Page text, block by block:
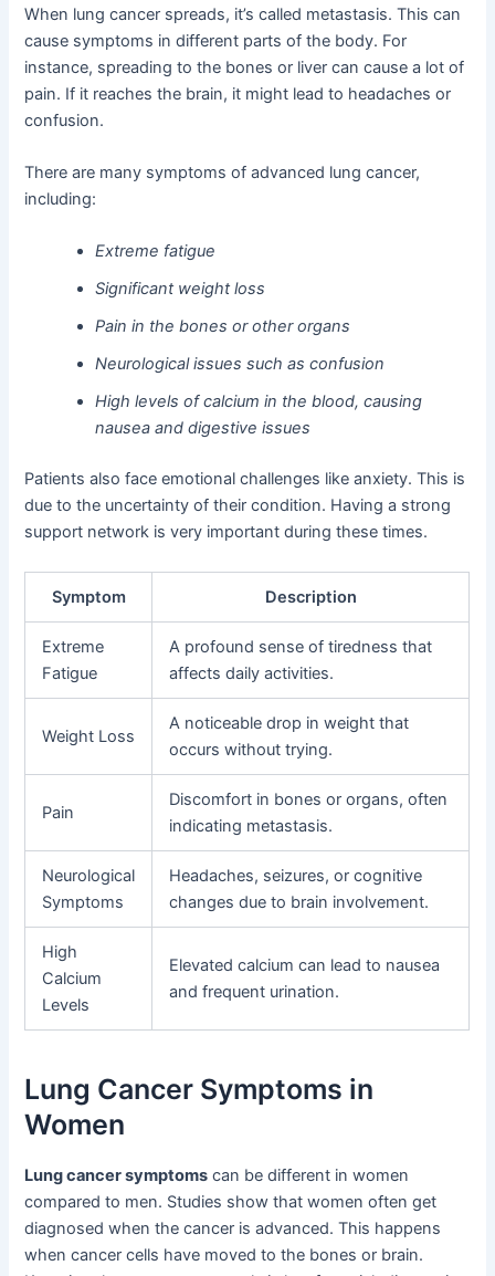
When lung cancer spreads, it’s called metastasis. This can
cause symptoms in different parts of the body. For
instance, spreading to the bones or liver can cause a lot of
pain. If it reaches the brain, it might lead to headaches or
confusion.
There are many symptoms of advanced lung cancer,
including:
Extreme fatigue
Significant weight loss
Pain in the bones or other organs
Neurological issues such as confusion
High levels of calcium in the blood, causing
nausea and digestive issues
Patients also face emotional challenges like anxiety. This is
due to the uncertainty of their condition. Having a strong
support network is very important during these times.
Symptom Description
Extreme
Fatigue
A profound sense of tiredness that
affects daily activities.
Weight Loss
A noticeable drop in weight that
occurs without trying.
Pain
Discomfort in bones or organs, often
indicating metastasis.
Neurological
Symptoms
Headaches, seizures, or cognitive
changes due to brain involvement.
High
Calcium
Levels
Elevated calcium can lead to nausea
and frequent urination.
Lung Cancer Symptoms in
Women
Lung cancer symptoms can be different in women
compared to men. Studies show that women often get
diagnosed when the cancer is advanced. This happens
when cancer cells have moved to the bones or brain.